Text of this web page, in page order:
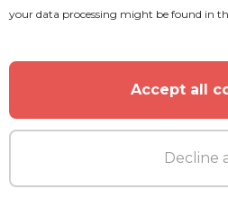
Premium
your data processing might be found in
Accept all
Decline